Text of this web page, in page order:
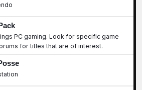
PC gaming. Look for specific game
for titles that are of interest.